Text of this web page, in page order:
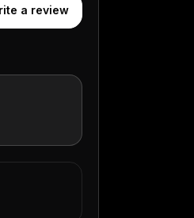
a review